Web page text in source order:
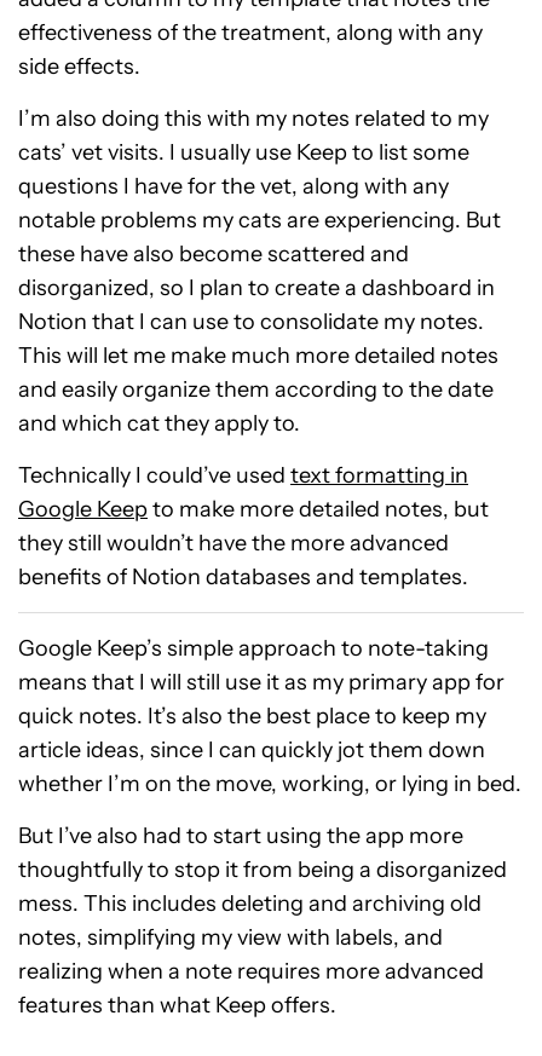
effectiveness of the treatment, along with any
side effects.
I’m also doing this with my notes related to my
cats’ vet visits. I usually use Keep to list some
questions I have for the vet, along with any
notable problems my cats are experiencing. But
these have also become scattered and
disorganized, so I plan to create a dashboard in
Notion that I can use to consolidate my notes.
This will let me make much more detailed notes
and easily organize them according to the date
and which cat they apply to.
Technically I could’ve used text formatting in
Google Keepto make more detailed notes, but
they still wouldn’t have the more advanced
benefits of Notion databases and templates.
Google Keep’s simple approach to note-taking
means that I will still use it as my primary app for
quick notes. It’s also the best place to keep my
article ideas, since I can quickly jot them down
whether I’m on the move, working, or lying in bed.
But I’ve also had to start using the app more
thoughtfully to stop it from being a disorganized
mess. This includes deleting and archiving old
notes, simplifying my view with labels, and
realizing when a note requires more advanced
features than what Keep offers.